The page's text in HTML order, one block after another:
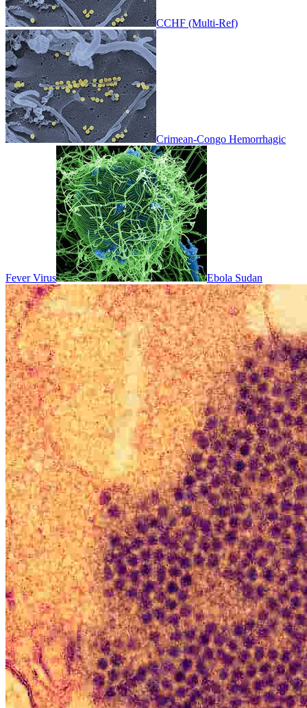
CCHF (Multi-Ref)
Crimean-Congo Hemorrhagic
Fever Virus Ebola Sudan